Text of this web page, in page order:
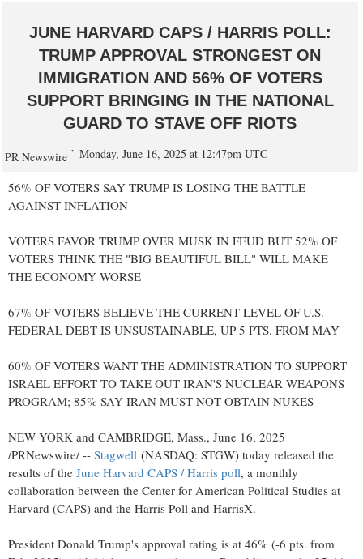
JUNE HARVARD CAPS / HARRIS POLL:
TRUMP APPROVAL STRONGEST ON
IMMIGRATION AND 56% OF VOTERS
SUPPORT BRINGING IN THE NATIONAL
GUARD TO STAVE OFF RIOTS
PR Newswire Monday, June 16, 2025 at 12:47pm UTC
56% OF VOTERS SAY TRUMP IS LOSING THE BATTLE
AGAINST INFLATION
VOTERS FAVOR TRUMP OVER MUSK IN FEUD BUT 52% OF
VOTERS THINK THE "BIG BEAUTIFUL BILL" WILL MAKE
THE ECONOMY WORSE
67% OF VOTERS BELIEVE THE CURRENT LEVEL OF U.S.
FEDERAL DEBT IS UNSUSTAINABLE, UP 5 PTS. FROM MAY
60% OF VOTERS WANT THE ADMINISTRATION TO SUPPORT
ISRAEL EFFORT TO TAKE OUT IRAN'S NUCLEAR WEAPONS
PROGRAM; 85% SAY IRAN MUST NOT OBTAIN NUKES
NEW YORK and CAMBRIDGE, Mass., June 16, 2025
/PRNewswire/ -- Stagwell (NASDAQ: STGW) today released the
results of the June Harvard CAPS / Harris poll, a monthly
collaboration between the Center for American Political Studies at
Harvard (CAPS) and the Harris Poll and HarrisX.
President Donald Trump's approval rating is at 46% (-6 pts. from